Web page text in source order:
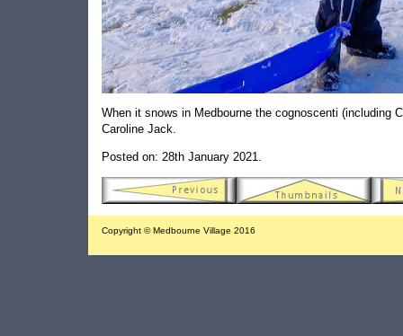
When it snows in Medbourne the cognoscenti (including
Caroline Jack.
Posted on: 28th January 2021.
Copyright © Medbourne Village 2016